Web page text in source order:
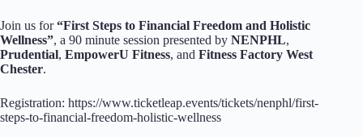
Join us for“First Steps to Financial Freedom and Holistic
Wellness”, a 90 minute session presented by NENPHL,
Prudential, EmpowerU Fitness, and Fitness Factory West
Chester.
Registration: https://www.ticketleap.events/tickets/nenphl/first-
steps-to-financial-freedom-holistic-wellness